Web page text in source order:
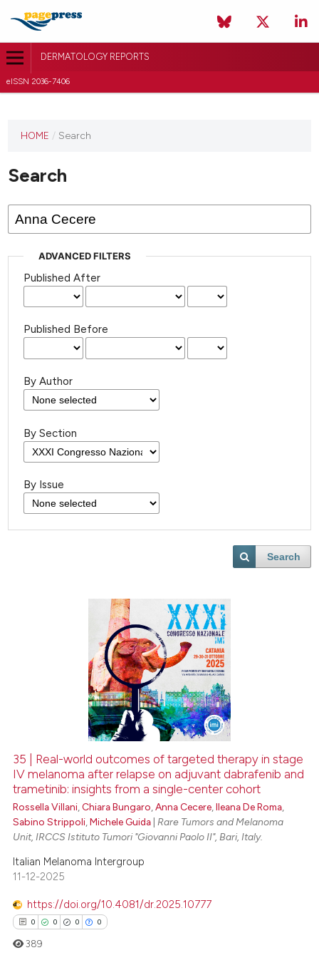
DERMATOLOGY REPORTS
eISSN 2036-7406
HOME / Search
Search
ADVANCED FILTERS
Published After
Published Before
By Author
By Section
By Issue
Search
35 | Real-world outcomes of targeted therapy in stage
IV melanoma after relapse on adjuvant dabrafenib and
trametinib: insights from a single-center cohort
Rossella Villani ,Chiara Bungaro ,Anna Cecere ,Ileana De Roma
Sabino Strippoli ,Michele Guida
Rare Tumors and Melanoma
Unit, IRCCS Istituto Tumori "Giovanni Paolo II", Bari, Italy.
Italian Melanoma Intergroup
11-12-2025
https://doi.org/10.4081/dr.2025.10777
0 0 0 0
389